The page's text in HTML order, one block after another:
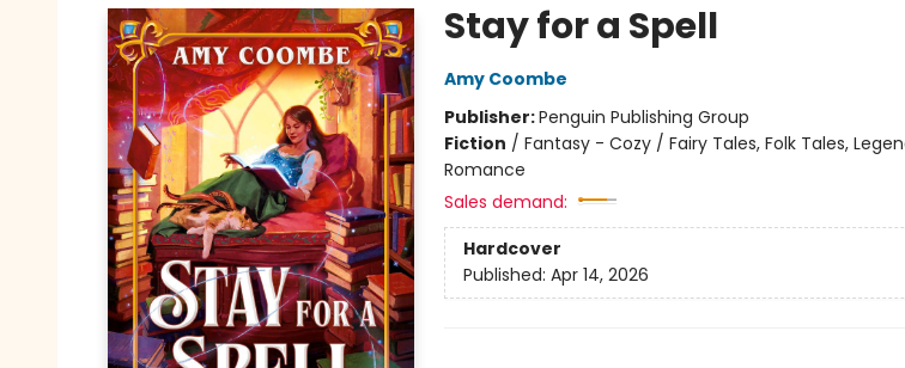
Stay for a Spell
Amy Coombe
Publisher:Penguin Publishing Group
Fiction / Fantasy - Cozy / Fairy Tales, Folk Tales,
Romance
Sales demand:
Hardcover
Published: Apr 14, 2026